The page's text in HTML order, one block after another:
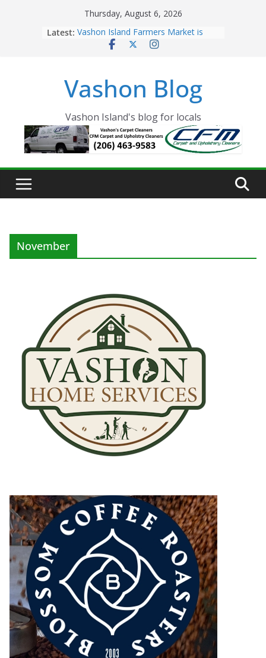
Thursday, August 6, 2026
Latest: Vashon Island Farmers Market is
now OPEN!
Eagles Thanksgiving Dinner
Spinnaker Building sold to Sea Mar
The 2021 Vashon Island Strawberry
Festival is ON!!
Vashon Blog
Vashon Island's blog for locals
November